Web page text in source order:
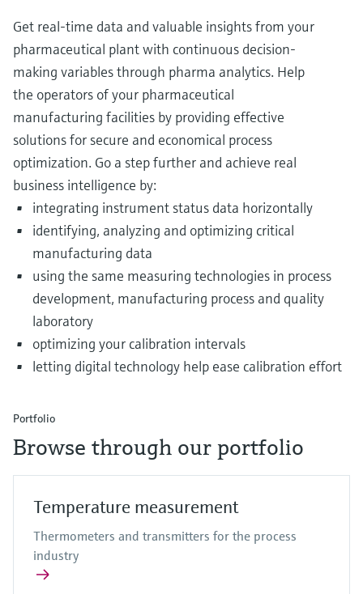
Get real-time data and valuable insights from your
pharmaceutical plant with continuous decision-
making variables through pharma analytics. Help
the operators of your pharmaceutical
manufacturing facilities by providing effective
solutions for secure and economical process
optimization. Go a step further and achieve real
business intelligence by:
integrating instrument status data horizontally
identifying, analyzing and optimizing critical
manufacturing data
using the same measuring technologies in process
development, manufacturing process and quality
laboratory
optimizing your calibration intervals
letting digital technology help ease calibration effort
Portfolio
Browse through our portfolio
Temperature measurement
Thermometers and transmitters for the process
industry